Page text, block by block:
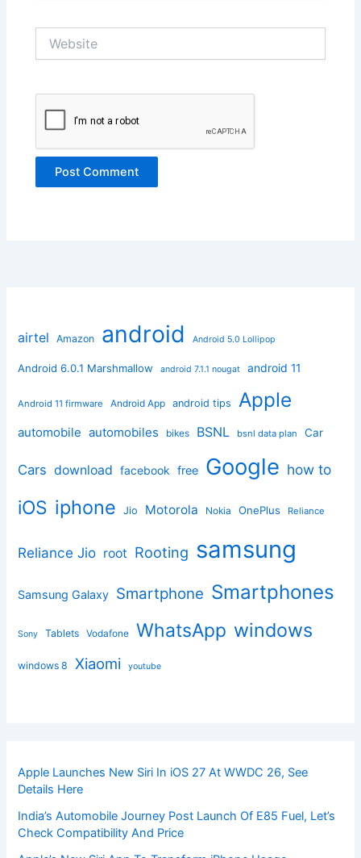
airtel Amazon android Android 5.0 Lollipop
Android 6.0.1 Marshmallow android 7.1.1 nougat android 11
Android 11 firmware Android App android tips Apple
automobile automobiles bikes BSNL bsnl data plan Car
Cars download facebook free Google how to
iOS iphone Jio Motorola Nokia OnePlus Reliance
Reliance Jio root Rooting samsung
Samsung Galaxy Smartphone Smartphones
Sony Tablets Vodafone WhatsApp windows
windows 8 Xiaomi youtube
Apple Launches New Siri In iOS 27 At WWDC 26, See
Details Here
India’s Automobile Journey Post Launch Of E85 Fuel, Let’s
Check Compatibility And Price